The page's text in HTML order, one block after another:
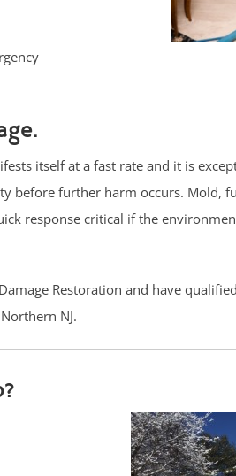
itself at a fast rate and it is
before further harm occurs. Mold,
response critical if the
Restoration and have
NJ.